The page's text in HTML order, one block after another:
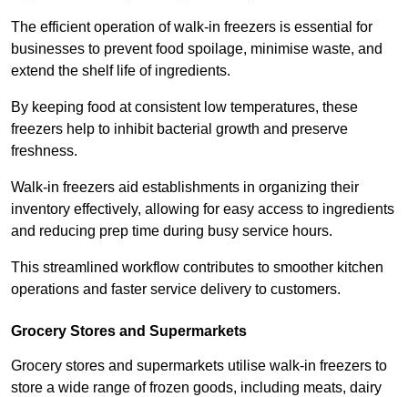
The efficient operation of walk-in freezers is essential for
businesses to prevent food spoilage, minimise waste, and
extend the shelf life of ingredients.
By keeping food at consistent low temperatures, these
freezers help to inhibit bacterial growth and preserve
freshness.
Walk-in freezers aid establishments in organizing their
inventory effectively, allowing for easy access to ingredients
and reducing prep time during busy service hours.
This streamlined workflow contributes to smoother kitchen
operations and faster service delivery to customers.
Grocery Stores and Supermarkets
Grocery stores and supermarkets utilise walk-in freezers to
store a wide range of frozen goods, including meats, dairy